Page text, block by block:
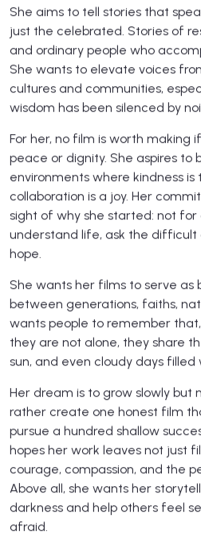
She aims to tell stories that
just the celebrated. Stories of
and ordinary people who
She wants to elevate voices
cultures and communities,
wisdom has been silenced by
For her, no film is worth making
peace or dignity. She aspires to
environments where kindness
collaboration is a joy. Her
sight of why she started: not
understand life, ask the
hope.
She wants her films to serve as
between generations, faiths,
wants people to remember
they are not alone, they share
sun, and even cloudy days filled
Her dream is to grow slowly but
rather create one honest film
pursue a hundred shallow
hopes her work leaves not just
courage, compassion, and the
Above all, she wants her
darkness and help others feel
afraid.